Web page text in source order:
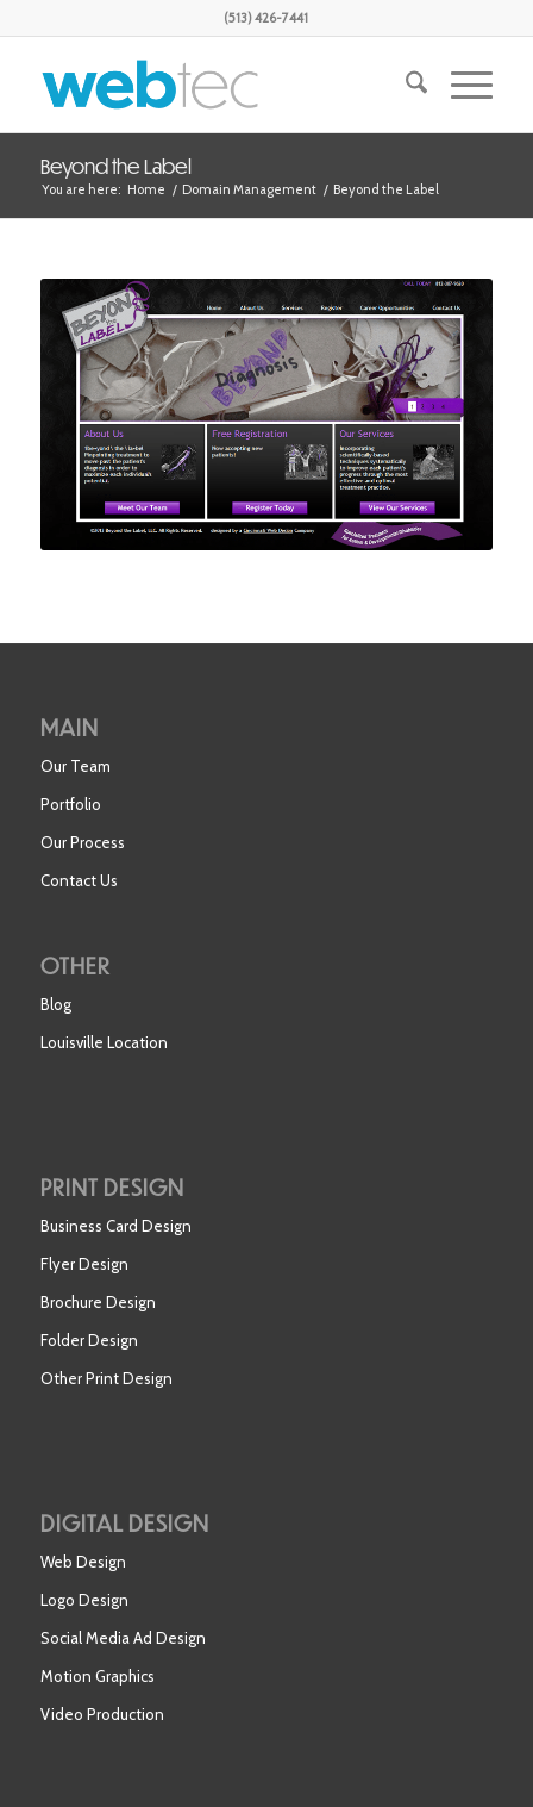
(513) 426-7441
Beyond the Label
You are here: Home / Domain Management / Beyond the Label
MAIN
Our Team
Portfolio
Our Process
Contact Us
OTHER
Blog
Louisville Location
PRINT DESIGN
Business Card Design
Flyer Design
Brochure Design
Folder Design
Other Print Design
DIGITAL DESIGN
Web Design
Logo Design
Social Media Ad Design
Motion Graphics
Video Production